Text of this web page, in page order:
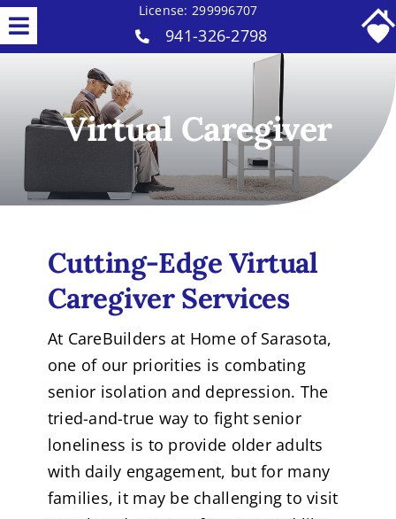
Skip
toToggle
Navigation
Home Care Services
Why Us
Our Caregivers
Careers
Contact
License: 299996707
941-326-2798
Virtual Caregiver
Cutting-EdgeVirtual
CaregiverServices
At CareBuilders at Home of Sarasota,
one of our priorities is combating
senior isolation and depression. The
tried-and-true way to fight senior
loneliness is to provide older adults
with daily engagement, but for many
families, it may be challenging to visit